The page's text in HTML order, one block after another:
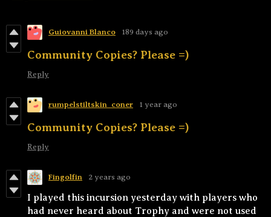
Guiovanni Blanco 189 days ago
Community Copies? Please =)
Reply
rumpelstiltskin_coner 1 year ago
Community Copies? Please =)
Reply
Fingolfin 2 years ago
I played this incursion yesterday with players who
had never heard about Trophy and were not used